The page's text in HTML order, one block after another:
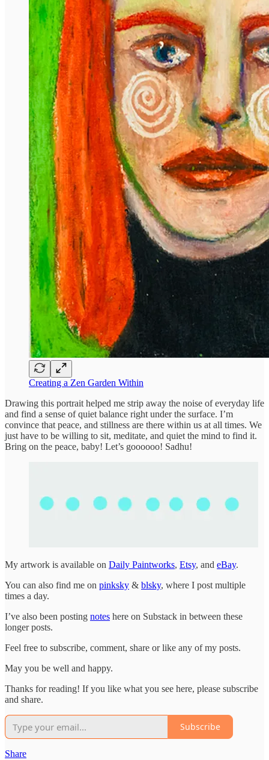
Creating a Zen Garden Within
Drawing this portrait helped me strip away the noise of everyday life
and find a sense of quiet balance right under the surface. I’m
convince that peace, and stillness are there within us at all times. We
just have to be willing to sit, meditate, and quiet the mind to find it.
Bring on the peace, baby! Let’s goooooo! Sadhu!
My artwork is available on Daily Paintworks, Etsy, and eBay.
You can also find me on pinksky & blsky, where I post multiple
times a day.
I’ve also been posting notes here on Substack in between these
longer posts.
Feel free to subscribe, comment, share or like any of my posts.
May you be well and happy.
Thanks for reading! If you like what you see here, please subscribe
and share.
Subscribe
Share